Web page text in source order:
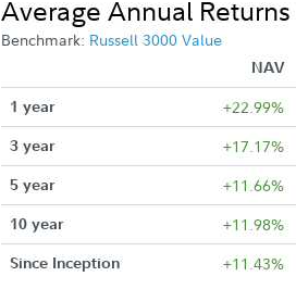
Average Annual Returns
Benchmark: Russell 3000 Value
NAV
1 year
+22.99%
3 year +17.17%
5 year +11.66%
10 year +11.98%
Since Inception +11.43%